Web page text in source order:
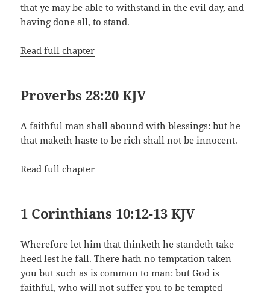
that ye may be able to withstand in the evil day, and
having done all, to stand.
Read full chapter
Proverbs 28:20 KJV
A faithful man shall abound with blessings: but he
that maketh haste to be rich shall not be innocent.
Read full chapter
1 Corinthians 10:12-13 KJV
Wherefore let him that thinketh he standeth take
heed lest he fall. There hath no temptation taken
you but such as is common to man: but God is
faithful, who will not suffer you to be tempted